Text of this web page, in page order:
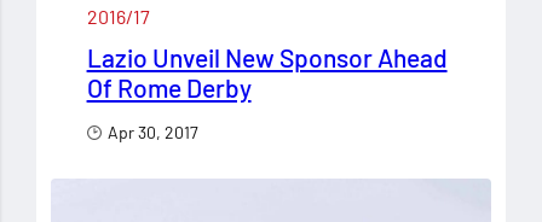
2016/17
Lazio Unveil New Sponsor Ahead
Of Rome Derby
Apr 30, 2017